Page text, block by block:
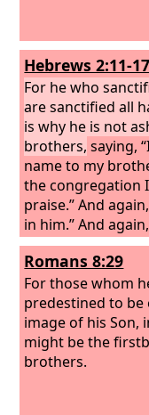
Hebrews 2:11-17
For he who
are sanctified all
is why he is not
brothers, saying,
name to my
the congregation
praise.” And
in him.” And
children God has
therefore the
and blood, he
of the same
he might destroy
power of death,
deliver all those
Romans 8:29
For those whom
predestined to
image of his Son,
might be the
brothers.